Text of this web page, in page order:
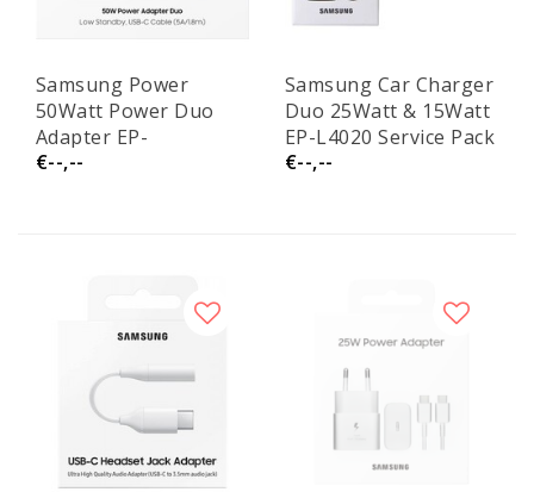
Samsung Power
50Watt Power Duo
Adapter EP-
T5020XBEGEU Service
€--,--
Samsung Car Charger
Duo 25Watt & 15Watt
EP-L4020 Service Pack
€--,--